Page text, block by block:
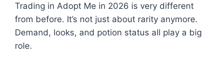
Trading in Adopt Me in 2026 is very different
from before. It’s not just about rarity anymore.
Demand, looks, and potion status all play a big
role.